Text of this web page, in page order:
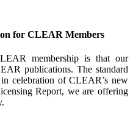
for CLEAR Members
membership is that our
publications. The standard
celebration of CLEAR’s new
Report, we are offering